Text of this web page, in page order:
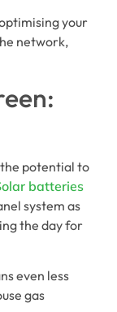
your
network,
the potential to
batteries
system as
the day for
even less
gas